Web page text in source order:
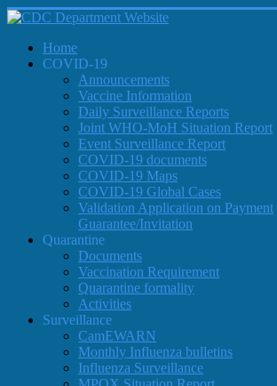
Home
COVID-19
Announcements
Vaccine Information
Daily Surveillance Reports
Joint WHO-MoH Situation Report
Event Surveillance Report
COVID-19 documents
COVID-19 Maps
COVID-19 Global Cases
Validation Application on Payment
Guarantee/Invitation
Quarantine
Documents
Vaccination Requirement
Quarantine formality
Activities
Surveillance
CamEWARN
Monthly Influenza bulletins
Influenza Surveillance